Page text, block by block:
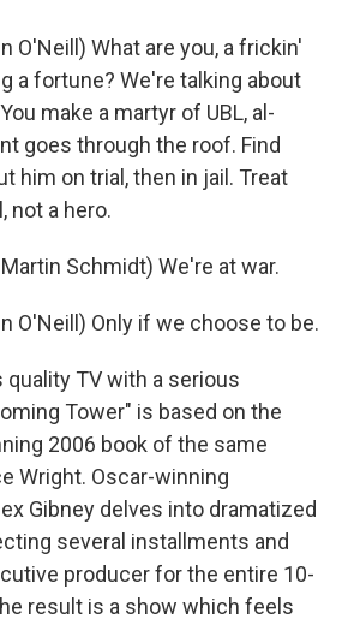
O'Neill) What are you, a frickin'
a fortune? We're talking about
make a martyr of UBL, al-
goes through the roof. Find
him on trial, then in jail. Treat
not a hero.
Martin Schmidt) We're at war.
O'Neill) Only if we choose to be.
quality TV with a serious
Tower" is based on the
2006 book of the same
Wright. Oscar-winning
Gibney delves into dramatized
several installments and
producer for the entire 10-
result is a show which feels